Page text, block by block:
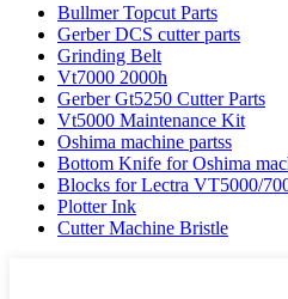
Bullmer Topcut Parts
Gerber DCS cutter parts
Grinding Belt
Vt7000 2000h
Gerber Gt5250 Cutter Parts
Vt5000 Maintenance Kit
Oshima machine partss
Bottom Knife for Oshima
Blocks for Lectra VT5000/
Plotter Ink
Cutter Machine Bristle